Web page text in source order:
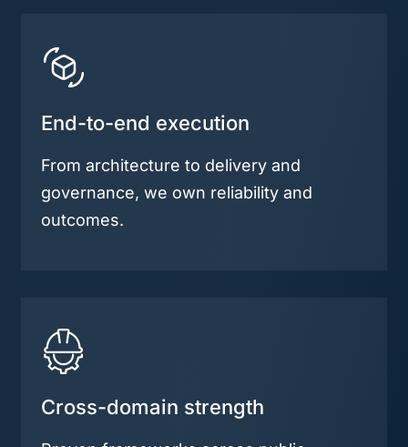
End-to-end execution
From architecture to delivery and
governance, we own reliability and
outcomes.
Cross-domain strength